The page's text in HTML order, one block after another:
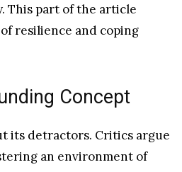
This part of the article
resilience and coping
Concept
its detractors. Critics argue
an environment of